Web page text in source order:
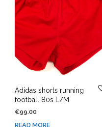
Adidas shorts running
football 80s L/M
€99.00
READ MORE